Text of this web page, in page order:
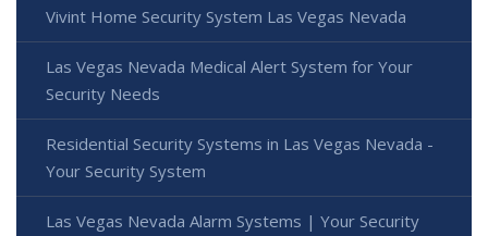
Vivint Home Security System Las Vegas Nevada
Las Vegas Nevada Medical Alert System for Your
Security Needs
Residential Security Systems in Las Vegas Nevada -
Your Security System
Las Vegas Nevada Alarm Systems | Your Security